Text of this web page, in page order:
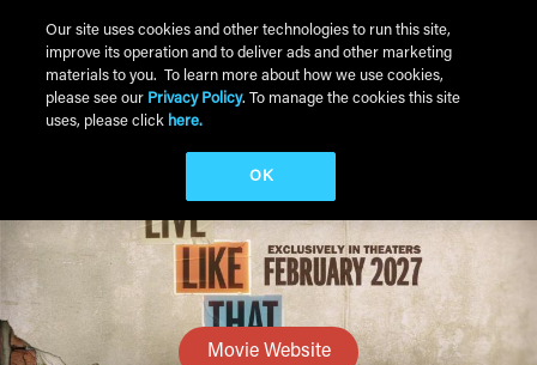
Our site uses cookies and other technologies to run this site,
improve its operation and to deliver ads and other marketing
materials to you. To learn more about how we use cookies,
please see our Privacy Policy. To manage the cookies this site
uses, please click here.
OK
Main Menu
Movie Website